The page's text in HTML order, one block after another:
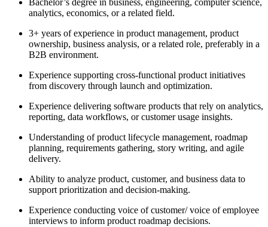
Bachelor’s degree in business, engineering, computer science,
analytics, economics, or a related field.
3+ years of experience in product management, product
ownership, business analysis, or a related role, preferably in a
B2B environment.
Experience supporting cross-functional product initiatives
from discovery through launch and optimization.
Experience delivering software products that rely on analytics,
reporting, data workflows, or customer usage insights.
Understanding of product lifecycle management, roadmap
planning, requirements gathering, story writing, and agile
delivery.
Ability to analyze product, customer, and business data to
support prioritization and decision-making.
Experience conducting voice of customer/ voice of employee
interviews to inform product roadmap decisions.